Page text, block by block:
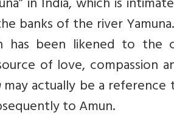
banks of the river
has been likened to the
of love, compassion
may actually be a reference
to Amun.